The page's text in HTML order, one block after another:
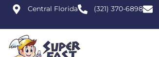
Central Florida (321) 370-6898